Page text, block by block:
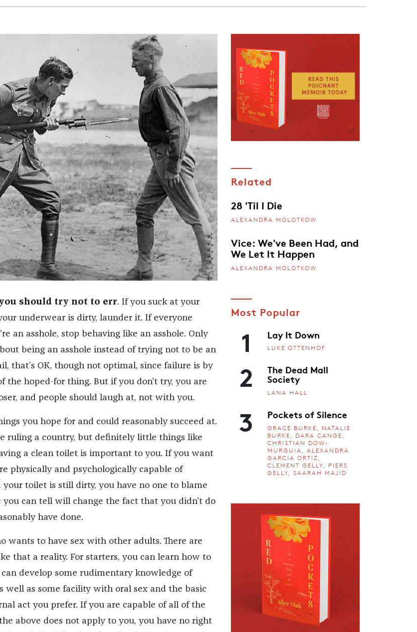
should try not to err. If you suck at your
underwear is dirty, launder it. If everyone
an asshole, stop behaving like an asshole. Only
being an asshole instead of trying not to be an
that’s OK, though not optimal, since failure is by
the hoped-for thing. But if you don’t try, you are
and people should laugh at, not with you.
you hope for and could reasonably succeed at.
ruling a country, but definitely little things like
a clean toilet is important to you. If you want
physically and psychologically capable of
toilet is still dirty, you have no one to blame
you can tell will change the fact that you didn’t do
have done.
wants to have sex with other adults. There are
that a reality. For starters, you can learn how to
develop some rudimentary knowledge of
well as some facility with oral sex and the basic
act you prefer. If you are capable of all of the
above does not apply to you, you have no right
Related
28 'Til I Die
ALEXANDRA MOLOTKOW
Vice: We've Been Had, and
We Let It Happen
ALEXANDRA MOLOTKOW
Most Popular
1 Lay It Down
LUKE OTTENHOF
2 The Dead Mall
Society
LANA HALL
3 Pockets of Silence
GRACE BURKE, NATALIE
BURKE, DARA CANGE,
CHRISTIAN DOW-
MURGUIA, ALEXANDRA
GARCIA ORTIZ,
CLEMENT GELLY, PIERS
GELLY, SAARAH MAJID